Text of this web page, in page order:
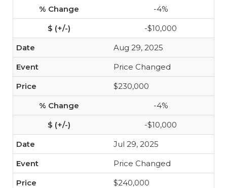
-4%
-$10,000
Aug 29, 2025
Price Changed
$230,000
-4%
-$10,000
Jul 29, 2025
Price Changed
$240,000